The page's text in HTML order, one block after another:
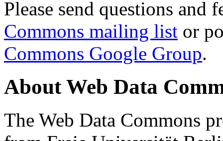
Please send questions and
Commons mailing list or
Commons Google Group.
About Web Data
The Web Data Commons